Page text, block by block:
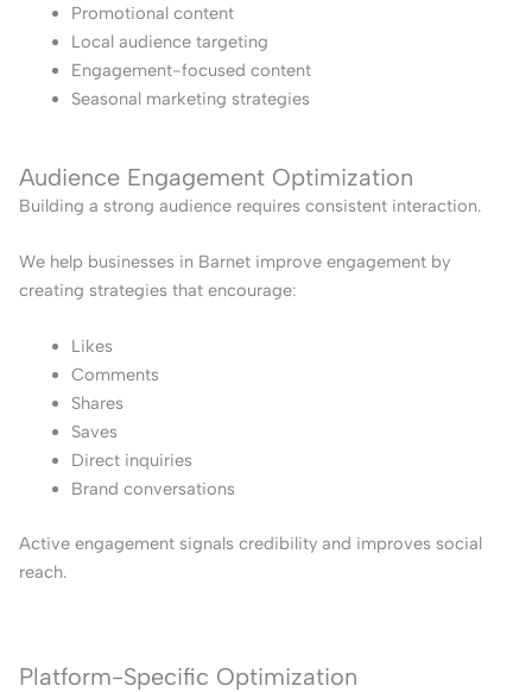
Promotional content
Local audience targeting
Engagement-focused content
Seasonal marketing strategies
Audience Engagement Optimization
Building a strong audience requires consistent interaction.
We help businesses in Barnet improve engagement by
creating strategies that encourage:
Likes
Comments
Shares
Saves
Direct inquiries
Brand conversations
Active engagement signals credibility and improves social
reach.
Platform-Specific Optimization